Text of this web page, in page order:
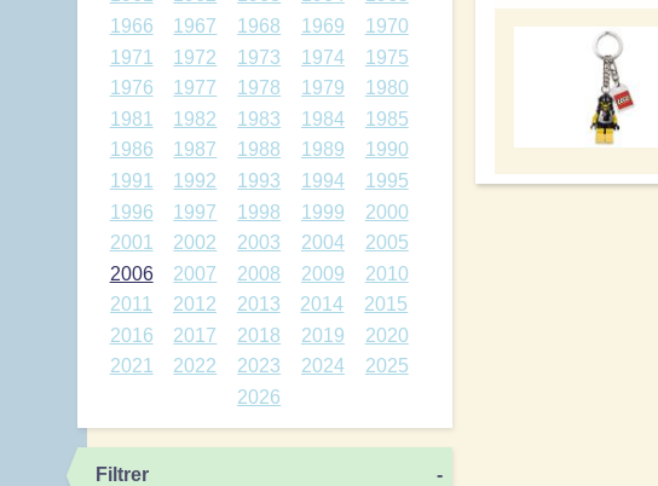
1966
1967 1968 1969
1970
1971
1972 1973 1974
1975
1976
1977 1978 1979
1980
1981
1982 1983 1984
1985
1986
1987 1988 1989
1990
1991
1992 1993 1994
1995
1996
1997 1998 1999
2000
2001
2002 2003 2004
2005
2006
2007 2008 2009
2010
2011
2012 2013 2014
2015
2016
2017 2018 2019
2020
2021
2022 2023 2024
2025
2026
Filtrer -